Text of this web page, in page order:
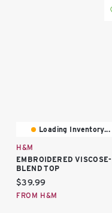
Loading Inventory...
H&M
EMBROIDERED VISCOSE-
BLEND TOP
Current price:
$39.99
FROM H&M